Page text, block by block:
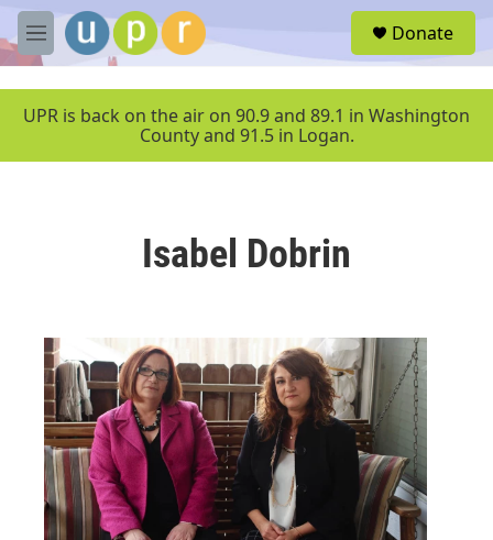
Skip to main content
M
e
u
Donate
UPR is back on the air on 90.9 and 89.1 in Washington
County and 91.5 in Logan.
Isabel Dobrin